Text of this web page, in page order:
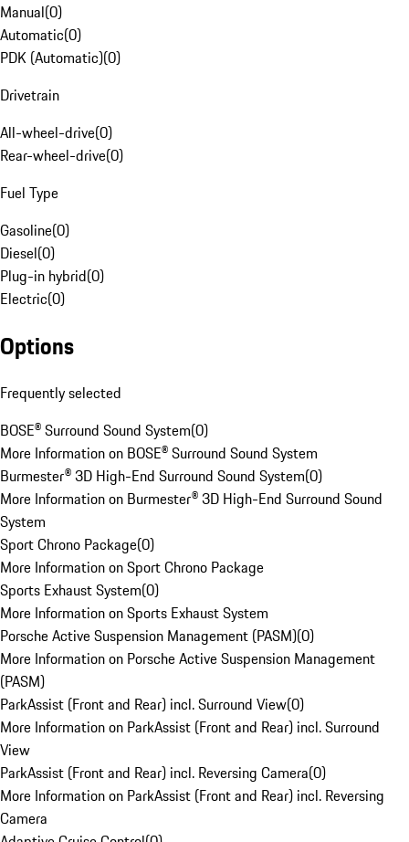
Manual(0)
Automatic(0)
PDK (Automatic)(0)
Drivetrain
All-wheel-drive(0)
Rear-wheel-drive(0)
Fuel Type
Gasoline(0)
Diesel(0)
Plug-in hybrid(0)
Electric(0)
Options
Frequently selected
BOSE® Surround Sound System(0)
More Information on BOSE® Surround Sound System
Burmester® 3D High-End Surround Sound System(0)
More Information on Burmester® 3D High-End Surround Sound
System
Sport Chrono Package(0)
More Information on Sport Chrono Package
Sports Exhaust System(0)
More Information on Sports Exhaust System
Porsche Active Suspension Management (PASM)(0)
More Information on Porsche Active Suspension Management
(PASM)
ParkAssist (Front and Rear) incl. Surround View(0)
More Information on ParkAssist (Front and Rear) incl. Surround
View
ParkAssist (Front and Rear) incl. Reversing Camera(0)
More Information on ParkAssist (Front and Rear) incl. Reversing
Camera